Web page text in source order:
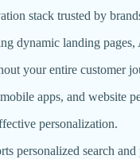
stack trusted by
dynamic landing
your entire customer
apps, and website
personalization.
personalized search